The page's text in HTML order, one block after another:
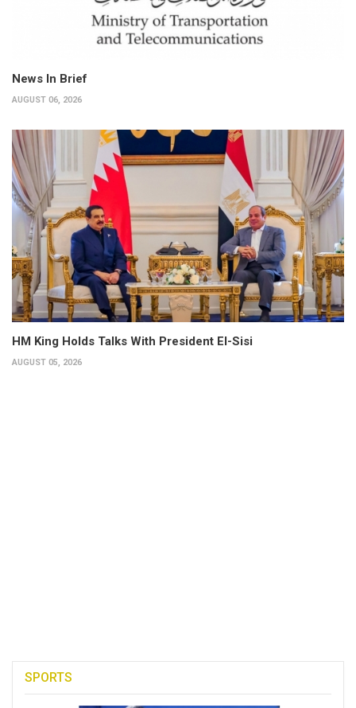
News In Brief
AUGUST 06, 2026
HM King Holds Talks With President El-Sisi
AUGUST 05, 2026
SPORTS